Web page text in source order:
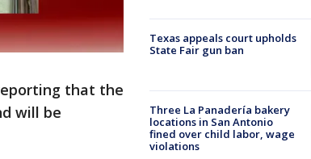
that the
will be
Texas appeals court upholds
State Fair gun ban
Three La Panadería bakery
locations in San Antonio
fined over child labor, wage
violations